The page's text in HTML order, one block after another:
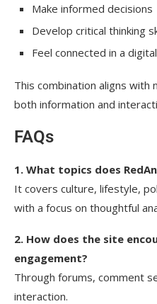
Make informed decisions
Develop critical thinking
Feel connected in a
This combination aligns with
both information and
FAQs
1. What topics does
It covers culture, lifestyle,
with a focus on thoughtful
2. How does the site
engagement?
Through forums, comment
interaction.